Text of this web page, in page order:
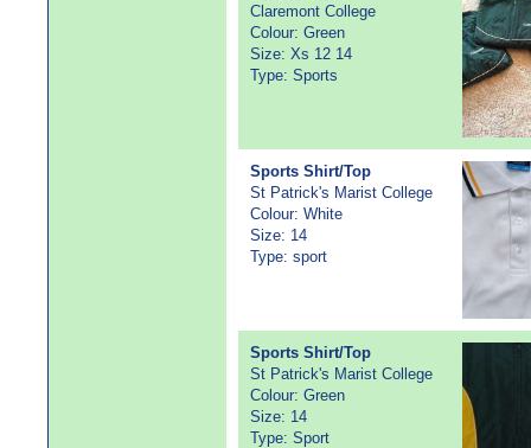
Claremont College
Colour: Green
Size: Xs 12 14
Type: Sports
Sports Shirt/Top
St Patrick's Marist College
Colour: White
Size: 14
Type: sport
Sports Shirt/Top
St Patrick's Marist College
Colour: Green
Size: 14
Type: Sport